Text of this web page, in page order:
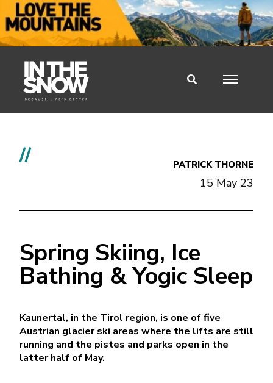
// PATRICK THORNE
15 May 23
Spring Skiing, Ice
Bathing & Yogic Sleep
Kaunertal, in the Tirol region, is one of five
Austrian glacier ski areas where the lifts are still
running and the pistes and parks open in the
latter half of May.